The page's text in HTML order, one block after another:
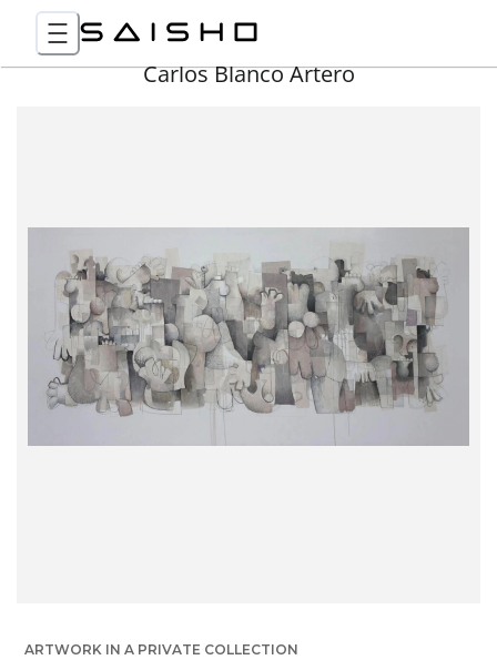
Carlos Blanco Artero
ARTWORK IN A PRIVATE COLLECTION